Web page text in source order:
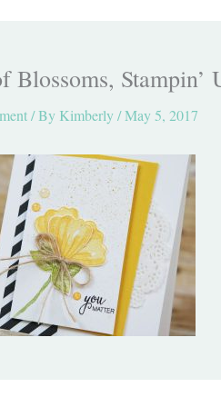
Blossoms, Stampin’
/ By Kimberly/May 5, 2017